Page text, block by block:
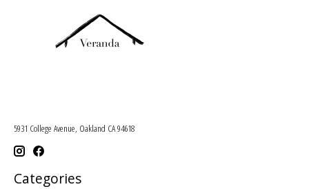
5931 College Avenue, Oakland CA 94618
Categories